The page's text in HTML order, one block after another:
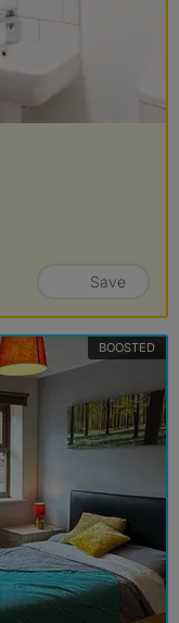
Save
BOOSTED